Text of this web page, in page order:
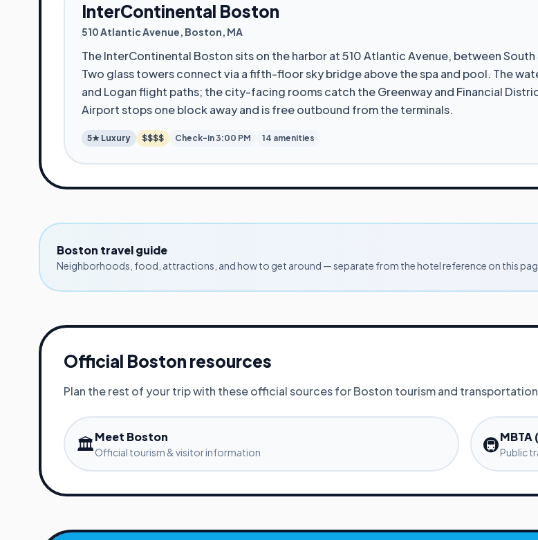
InterContinental Boston
510 Atlantic Avenue, Boston, MA
The InterContinental Boston sits on the harbor at 510 Atlantic Avenue, between
Two glass towers connect via a fifth-floor sky bridge above the spa and pool. The
and Logan flight paths; the city-facing rooms catch the Greenway and Financial
Airport stops one block away and is free outbound from the terminals.
5★ Luxury $$$$ Check-in3:00 PM 14 amenities
Boston travel guide
Neighborhoods, food, attractions, and how to get around — separate from the hotel reference on this
Official Boston resources
Plan the rest of your trip with these official sources forBoston tourism and
🏛️Meet Boston
Official tourism & visitor information 🚇MBTA
Public